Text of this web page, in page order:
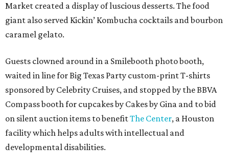
Market created a display of luscious desserts. The food
giant also served Kickin’ Kombucha cocktails and bourbon
caramel gelato.
Guests clowned around in a Smilebooth photo booth,
waited in line for Big Texas Party custom-print T-shirts
sponsored by Celebrity Cruises, and stopped by the BBVA
Compass booth for cupcakes by Cakes by Gina and to bid
on silent auction items to benefitThe Center, a Houston
facility which helps adults with intellectual and
developmental disabilities.